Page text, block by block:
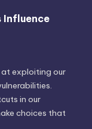
Influence
exploiting our
in our
choices that